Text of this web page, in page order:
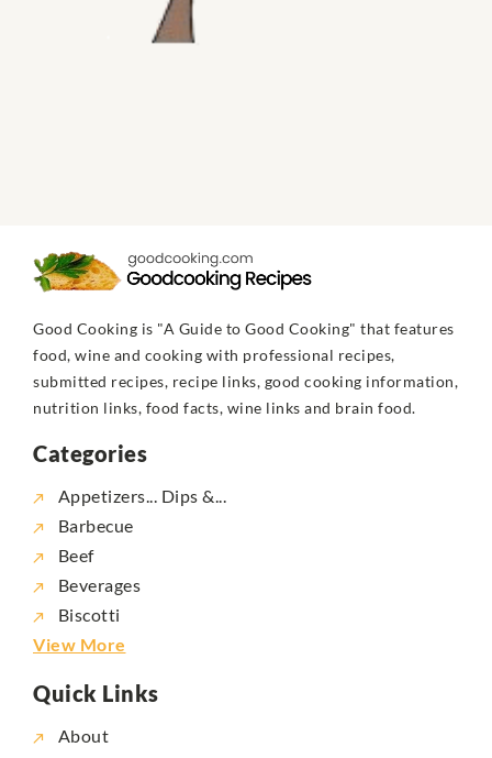
Good Cooking is "A Guide to Good Cooking" that features
food, wine and cooking with professional recipes,
submitted recipes, recipe links, good cooking information,
nutrition links, food facts, wine links and brain food.
Categories
Appetizers... Dips &...
Barbecue
Beef
Beverages
Biscotti
View More
Quick Links
About